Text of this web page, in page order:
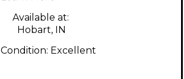
Available at:
Hobart, IN
Condition: Excellent